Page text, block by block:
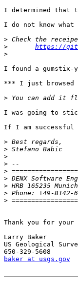
I determined that
I do not know
>
>
https://
>
I found a
*** I just browsed
>
I was going to
If I am successful
>
>
>
>
>
>
>
> Phone: +49-
>
Thank you for your
Larry Baker
US Geological
baker at usgs.gov